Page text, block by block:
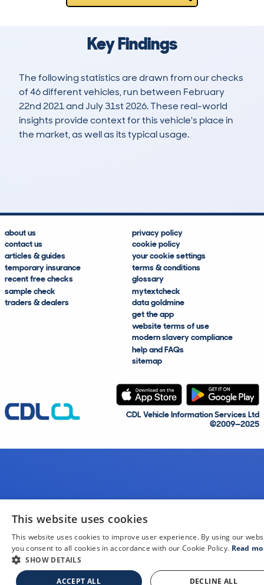
Key Findings
The following statistics are drawn from our checks
of 46 different vehicles, run between February
22nd 2021 and July 31st 2026. These real-world
insights provide context for this vehicle's place in
the market, as well as its typical usage.
about us
contact us
articles & guides
temporary insurance
recent free checks
sample check
traders & dealers
privacy policy
cookie policy
your cookie settings
terms & conditions
glossary
mytextcheck
data goldmine
get the app
website terms of use
modern slavery compliance
help and FAQs
sitemap
CDL Vehicle Information Services Ltd
©2009—2025
This website uses cookies
This website uses cookies to improve user experience. By using our
you consent to all cookies in accordance with our Cookie Policy. Read
SHOW DETAILS
ACCEPT ALL DECLINE ALL